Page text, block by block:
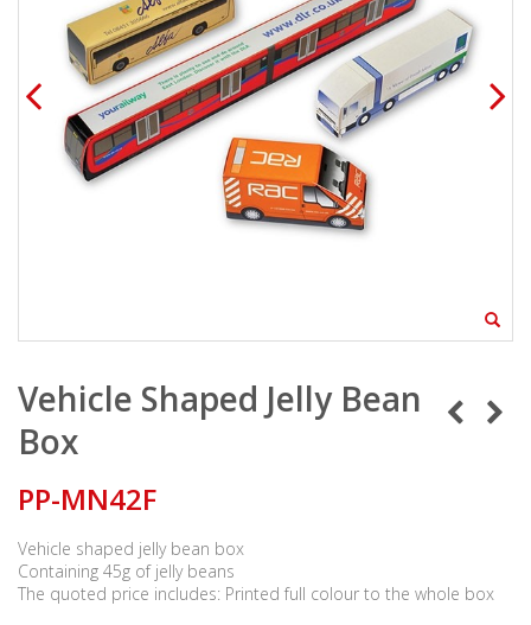
Vehicle Shaped Jelly Bean
Box
PP-MN42F
Vehicle shaped jelly bean box
Containing 45g of jelly beans
The quoted price includes: Printed full colour to the whole box